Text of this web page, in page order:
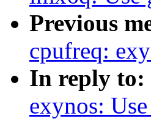
Previous
cpufreq:
In reply to:
exynos: